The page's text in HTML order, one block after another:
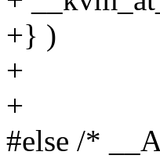
+} )
+
+
#else /*